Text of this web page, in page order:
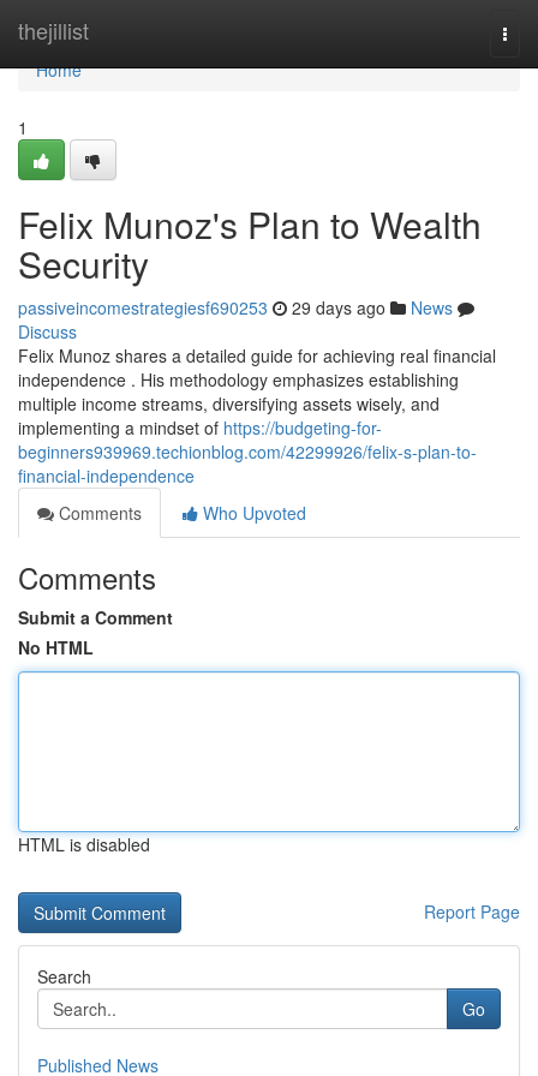
thejillist
Home
Home
1
Felix Munoz's Plan to Wealth
Security
passiveincomestrategiesf690253 29 days ago
News
Discuss
Felix Munoz shares a detailed guide for achieving real financial
independence . His methodology emphasizes establishing
multiple income streams, diversifying assets wisely, and
implementing a mindset of https://budgeting-for-
beginners939969.techionblog.com/42299926/felix-s-plan-to-
financial-independence
Comments
Who Upvoted
Comments
Submit a Comment
No HTML
HTML is disabled
Report Page
Search
Go
Published News